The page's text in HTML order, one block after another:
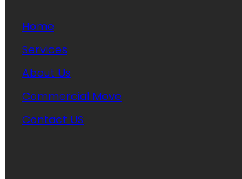
Home
Services
About Us
Commercial Move
Contact US